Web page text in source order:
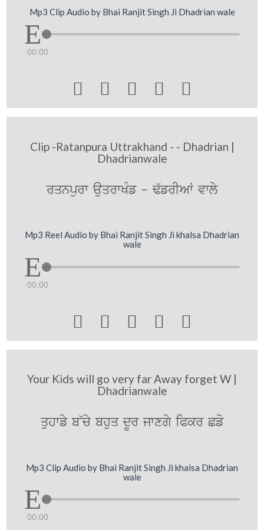
Mp3 Clip Audio by Bhai Ranjit Singh Ji Dhadrian wale
00:00
    
Clip -Ratanpura Uttrakhand - - Dhadrian |
Dhadrianwale
rqnpurw auqrwKMf - F`frIAW vwly
Mp3 Reel Audio by Bhai Ranjit Singh Ji khalsa Dhadrian
wale
00:00
    
Your Kids will go very far Away forget W |
Dhadrianwale
quhwfy b~cy bhuq dUr jwxgy iPkr Cfo
Mp3 Clip Audio by Bhai Ranjit Singh Ji khalsa Dhadrian
wale
00:00